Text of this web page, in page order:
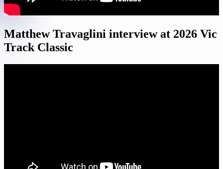
Matthew Travaglini interview at 2026 Vic
Track Classic